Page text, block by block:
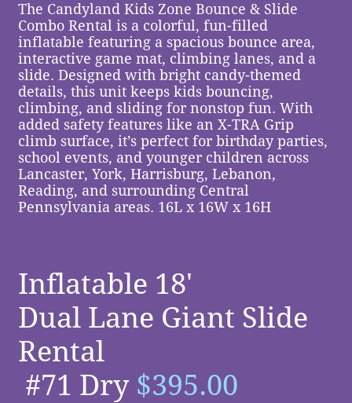
The Candyland Kids Zone Bounce & Slide
Combo Rental is a colorful, fun-filled
inflatable featuring a spacious bounce area,
interactive game mat, climbing lanes, and a
slide. Designed with bright candy-themed
details, this unit keeps kids bouncing,
climbing, and sliding for nonstop fun. With
added safety features like an X-TRA Grip
climb surface, it’s perfect for birthday parties,
school events, and younger children across
Lancaster, York, Harrisburg, Lebanon,
Reading, and surrounding Central
Pennsylvania areas. 16L x 16W x 16H
Inflatable 18'
Dual Lane Giant Slide
Rental
#71 Dry $395.00